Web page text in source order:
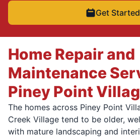
Get Started
Home Repair and
Maintenance
Piney Point
The homes across Piney Point
Creek Village tend to be older,
with mature landscaping and